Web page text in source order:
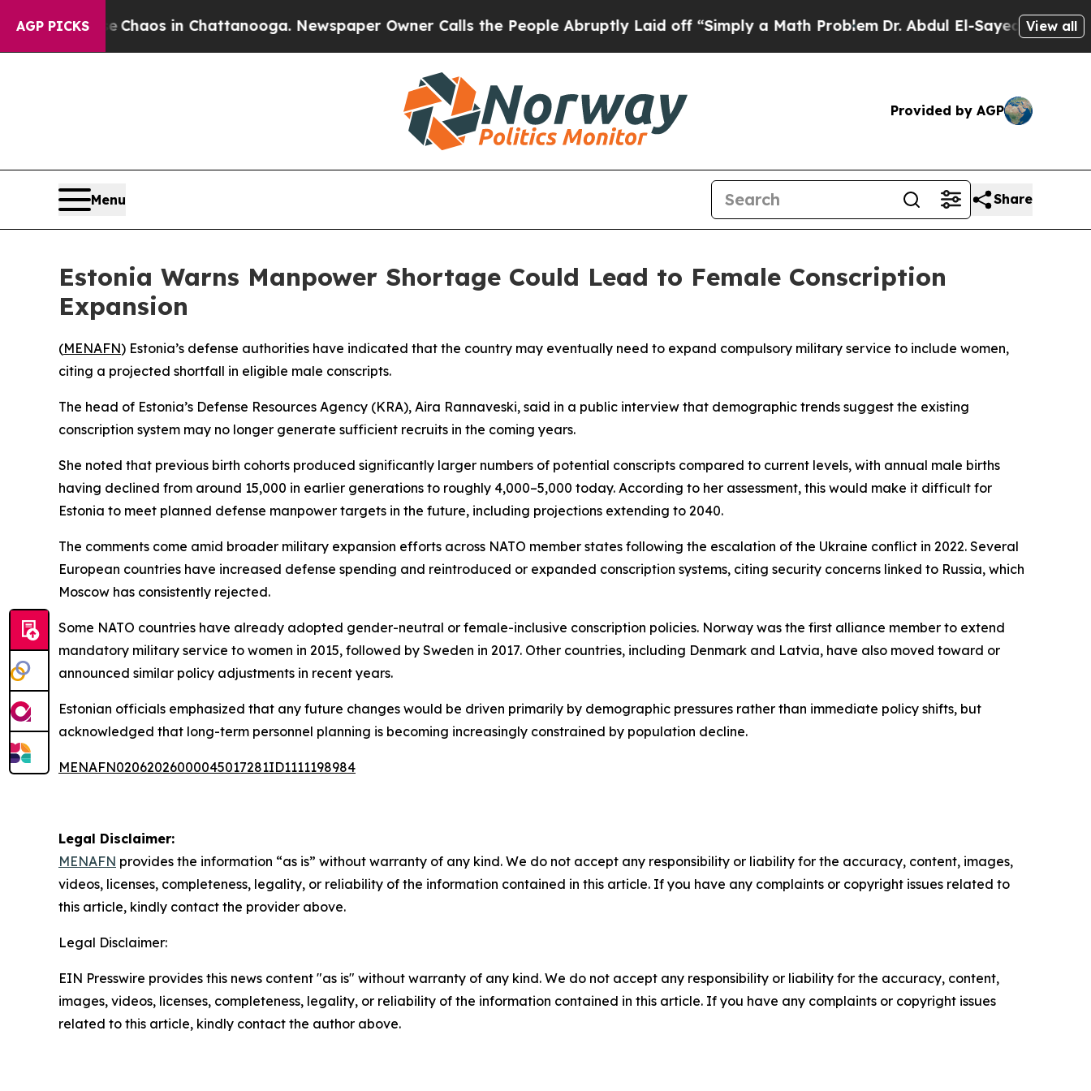
AGP PICKS
CollapseChaos in Chattanooga. Newspaper Owner Calls the People Abruptly Laid off “Simply a Math ProblemDr. Abdul El-Sayed on Historic
View all
Provided by AGP
Menu Share
Estonia Warns Manpower Shortage Could Lead to Female Conscription
Expansion
(MENAFN) Estonia’s defense authorities have indicated that the country may eventually need to expand compulsory military service to include women,
citing a projected shortfall in eligible male conscripts.
The head of Estonia’s Defense Resources Agency (KRA), Aira Rannaveski, said in a public interview that demographic trends suggest the existing
conscription system may no longer generate sufficient recruits in the coming years.
She noted that previous birth cohorts produced significantly larger numbers of potential conscripts compared to current levels, with annual male births
having declined from around 15,000 in earlier generations to roughly 4,000–5,000 today. According to her assessment, this would make it difficult for
Estonia to meet planned defense manpower targets in the future, including projections extending to 2040.
The comments come amid broader military expansion efforts across NATO member states following the escalation of the Ukraine conflict in 2022. Several
European countries have increased defense spending and reintroduced or expanded conscription systems, citing security concerns linked to Russia, which
Moscow has consistently rejected.
Some NATO countries have already adopted gender-neutral or female-inclusive conscription policies. Norway was the first alliance member to extend
mandatory military service to women in 2015, followed by Sweden in 2017. Other countries, including Denmark and Latvia, have also moved toward or
announced similar policy adjustments in recent years.
Estonian officials emphasized that any future changes would be driven primarily by demographic pressures rather than immediate policy shifts, but
acknowledged that long-term personnel planning is becoming increasingly constrained by population decline.
MENAFN02062026000045017281ID1111198984
Legal Disclaimer:
MENAFN provides the information “as is” without warranty of any kind. We do not accept any responsibility or liability for the accuracy, content, images,
videos, licenses, completeness, legality, or reliability of the information contained in this article. If you have any complaints or copyright issues related to
this article, kindly contact the provider above.
Legal Disclaimer:
EIN Presswire provides this news content "as is" without warranty of any kind. We do not accept any responsibility or liability for the accuracy, content,
images, videos, licenses, completeness, legality, or reliability of the information contained in this article. If you have any complaints or copyright issues
related to this article, kindly contact the author above.